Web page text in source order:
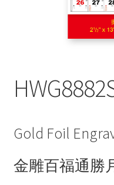
Gold Foil
金雕百福通勝